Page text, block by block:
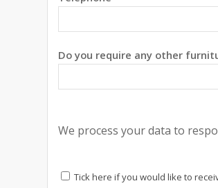
Do you require any other
We process your data to
Tick here if you would like to